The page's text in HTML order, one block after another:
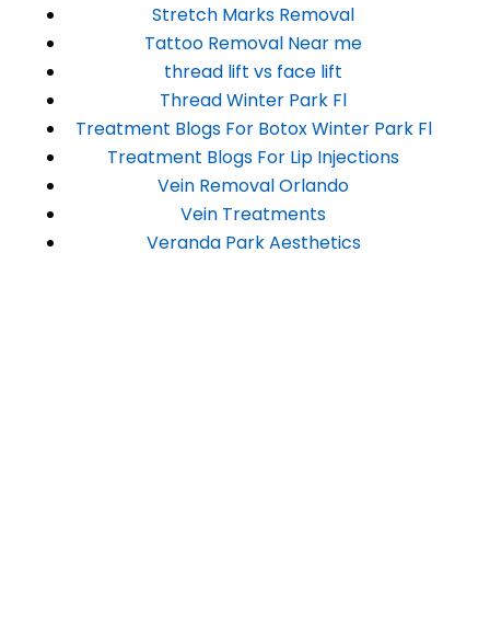
Stretch Marks Removal
Tattoo Removal Near me
thread lift vs face lift
Thread Winter Park Fl
Treatment Blogs For Botox Winter Park Fl
Treatment Blogs For Lip Injections
Vein Removal Orlando
Vein Treatments
Veranda Park Aesthetics